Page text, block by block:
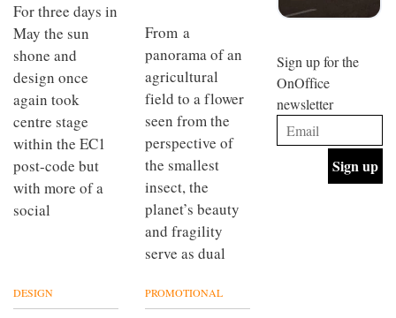
For three days in
May the sun
shone and
design once
again took
centre stage
within the EC1
post-code but
with more of a
social
DESIGN
From a
panorama of an
agricultural
field to a flower
seen from the
perspective of
the smallest
insect, the
planet’s beauty
and fragility
serve as dual
PROMOTIONAL
Sign up for the
OnOffice
newsletter